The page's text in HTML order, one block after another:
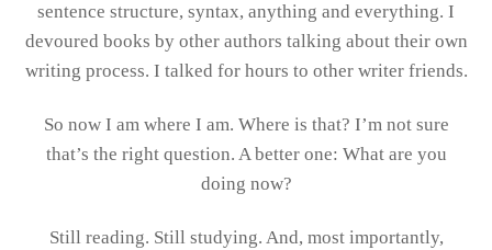
sentence structure, syntax, anything and everything. I
devoured books by other authors talking about their own
writing process. I talked for hours to other writer friends.
So now I am where I am. Where is that? I’m not sure
that’s the right question. A better one: What are you
doing now?
Still reading. Still studying. And, most importantly,